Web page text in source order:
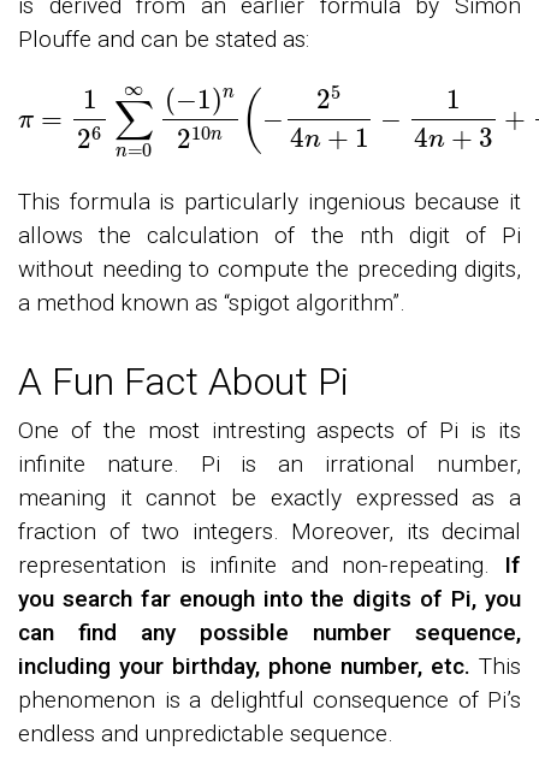
Plouffe and can be stated as:
6 n= ∞ −1) 2 (− −1
This formula is particularly ingenious because it
allows the calculation of the nth digit of Pi
without needing to compute the preceding digits,
a method known as “spigot algorithm”.
A Fun Fact About Pi
One of the most intresting aspects of Pi is its
infinite nature. Pi is an irrational number,
meaning it cannot be exactly expressed as a
fraction of two integers. Moreover, its decimal
representation is infinite and non-repeating. If
you search far enough into the digits of Pi, you
can find any possible number sequence,
including your birthday, phone number, etc. This
phenomenon is a delightful consequence of Pi’s
endless and unpredictable sequence.